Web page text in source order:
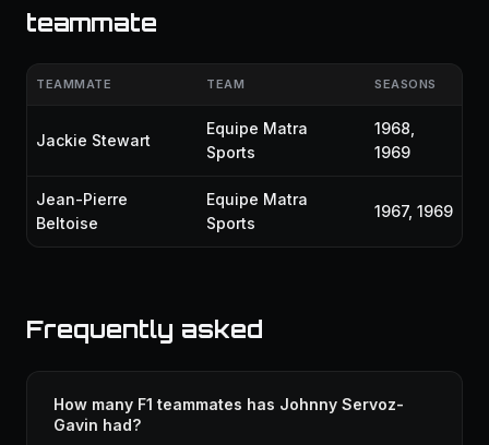
teammate
TEAMMATE TEAM SEASONS
Jackie Stewart
Equipe Matra
Sports
1968,
1969
Jean-Pierre
Beltoise
Equipe Matra
Sports
1967, 1969
Frequently asked
How many F1 teammates has Johnny Servoz-
Gavin had?